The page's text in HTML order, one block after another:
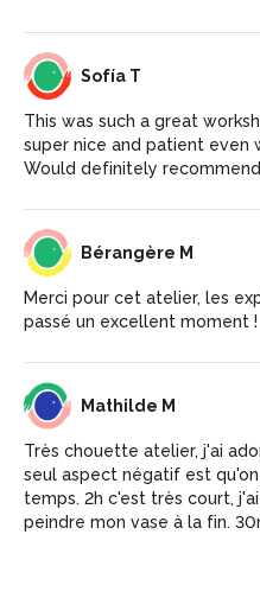
month, after which you can
really kind, patient and
ST Sofía T
This was such a great
super nice and patient even
Would definitely
BM Bérangère M
Merci pour cet atelier, les
passé un excellent moment !
MM Mathilde M
Très chouette atelier, j'ai
seul aspect négatif est
temps. 2h c'est très court,
peindre mon vase à la fin.